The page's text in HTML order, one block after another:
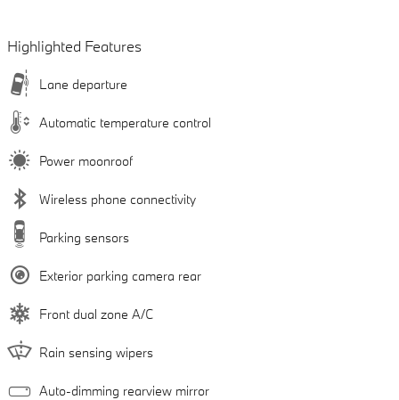
Highlighted Features
Lane departure
Automatic temperature control
Power moonroof
Wireless phone connectivity
Parking sensors
Exterior parking camera rear
Front dual zone A/C
Rain sensing wipers
Auto-dimming rearview mirror